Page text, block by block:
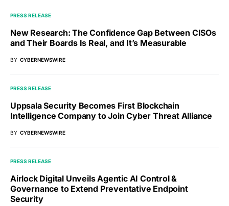
PRESS RELEASE
New Research: The Confidence Gap Between CISOs
and Their Boards Is Real, and It’s Measurable
BY CYBERNEWSWIRE
PRESS RELEASE
Uppsala Security Becomes First Blockchain
Intelligence Company to Join Cyber Threat Alliance
BY CYBERNEWSWIRE
PRESS RELEASE
Airlock Digital Unveils Agentic AI Control &
Governance to Extend Preventative Endpoint
Security